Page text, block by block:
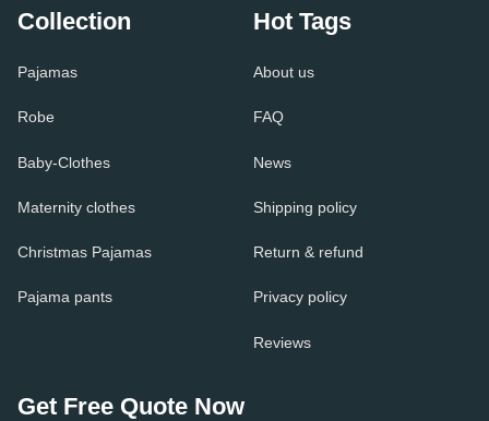
Collection
Pajamas
Robe
Baby-Clothes
Maternity clothes
Christmas Pajamas
Pajama pants
Hot Tags
About us
FAQ
News
Shipping policy
Return & refund
Privacy policy
Reviews
Get Free Quote Now